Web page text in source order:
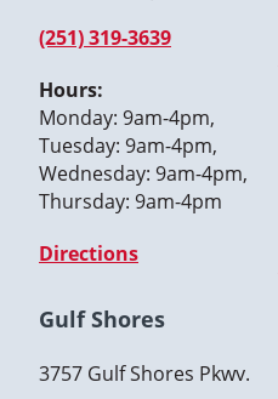
(251) 319-3639
Hours:
Monday: 9am-4pm,
Tuesday: 9am-4pm,
Wednesday: 9am-4pm,
Thursday: 9am-4pm
Directions
Gulf Shores
3757 Gulf Shores Pkwy.